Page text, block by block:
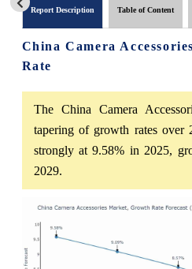
Report Description Table of Content
China Camera
Rate
The China Camera
tapering of growth rates over
strongly at 9.58% in 2025,
2029.